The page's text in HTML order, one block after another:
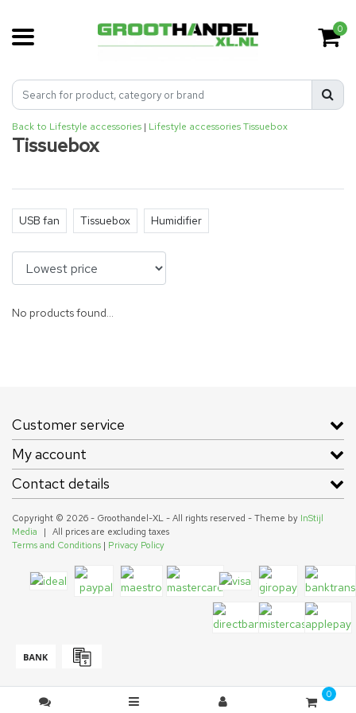
0
Back to Lifestyle accessories | Lifestyle accessoriesTissuebox
Tissuebox
USB fan Tissuebox Humidifier
No products found...
Customer service
My account
Contact details
Copyright © 2026 - Groothandel-XL - All rights reserved - Theme by InStijl
Media
|
All prices are excluding taxes
Terms and Conditions | Privacy Policy
0